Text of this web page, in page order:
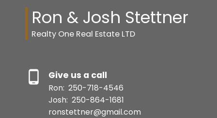
Ron & Josh Stettner
Realty One Real Estate LTD
Give us a call
Ron: 250-718-4546
Josh: 250-864-1681
ronstettner@gmail.com